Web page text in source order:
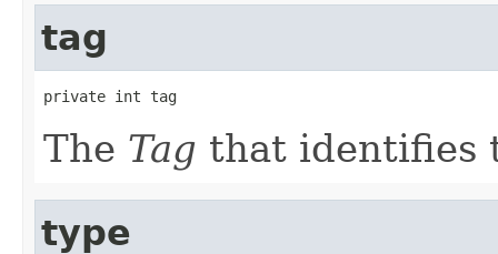
tag
private int tag
The Tag that identifies
type